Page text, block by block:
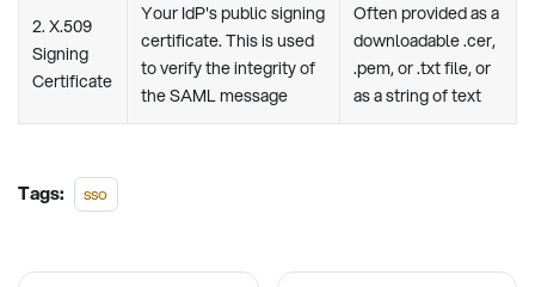
2. X.509
Signing
Certificate
Your IdP's public signing
certificate. This is used
to verify the integrity of
the SAML message
Often provided as a
downloadable .cer,
.pem, or .txt file, or
as a string of text
Tags: sso